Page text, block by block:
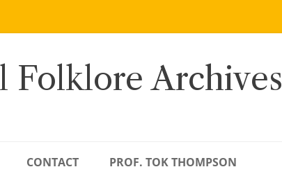
Folklore Archives
CONTACT PROF. TOK THOMPSON